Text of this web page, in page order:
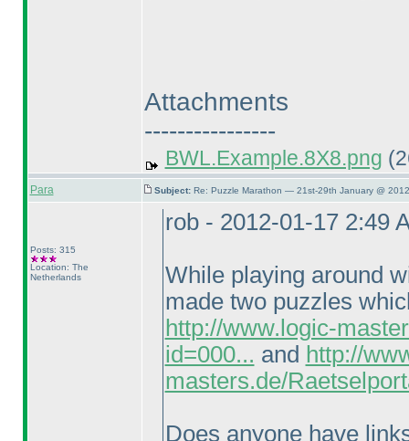
Attachments
----------------
BWL.Example.8X8.png
Para Subject: Re: Puzzle Marathon — 21st-29th January @
Posts: 315
Location: The
Netherlands
rob - 2012-01-17 2:49
While playing around
made two puzzles
http://www.logic-
id=000... and http://
masters.de/
Does anyone have